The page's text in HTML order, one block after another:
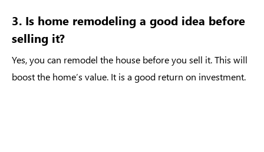
3. Is home remodeling a good idea before
selling it?
Yes, you can remodel the house before you sell it. This will
boost the home’s value. It is a good return on investment.